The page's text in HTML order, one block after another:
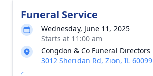
Funeral Service
Wednesday, June 11, 2025
Starts at 11:00 am
Congdon & Co Funeral Directors
3012 Sheridan Rd, Zion, IL 60099